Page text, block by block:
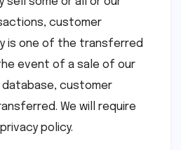
customer
is one of the transferred
event of a sale of our
customer
We will require
policy.